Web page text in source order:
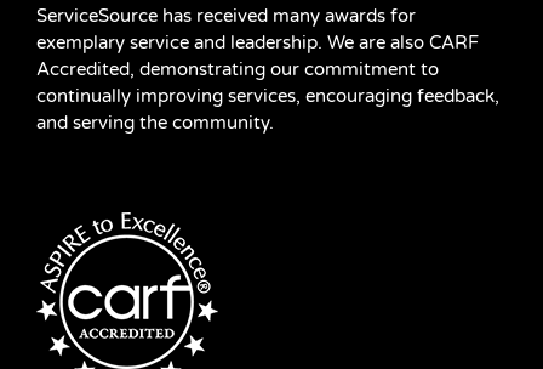
ServiceSource has received many awards for
exemplary service and leadership. We are also CARF
Accredited, demonstrating our commitment to
continually improving services, encouraging feedback,
and serving the community.